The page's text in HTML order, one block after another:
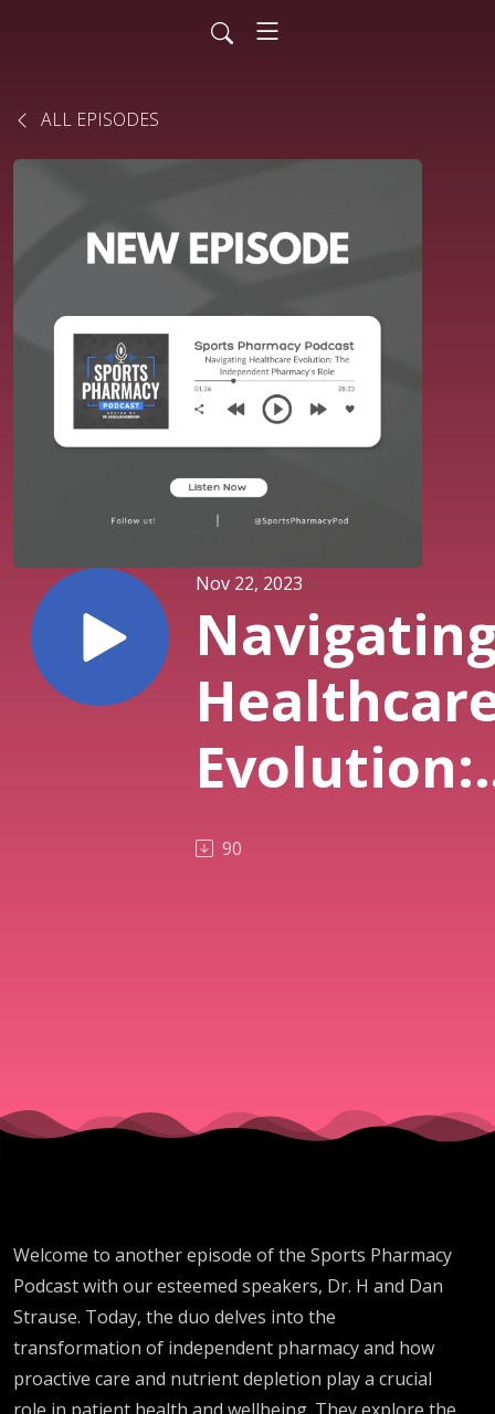
ALL EPISODES
Nov 22, 2023
Evolution:
The
90
Welcome to another episode of the Sports Pharmacy
Podcast with our esteemed speakers, Dr. H and Dan
Strause. Today, the duo delves into the
transformation of independent pharmacy and how
proactive care and nutrient depletion play a crucial